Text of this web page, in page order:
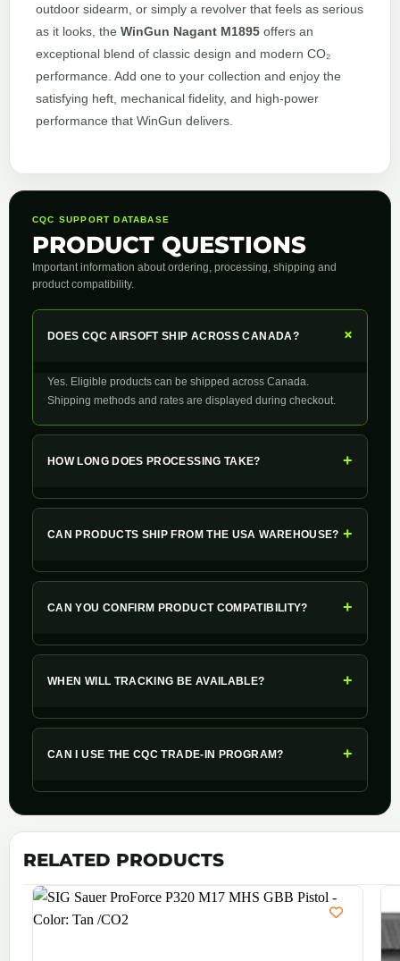
outdoor sidearm, or simply a revolver that feels as serious
as it looks, the WinGun Nagant M1895 offers an
exceptional blend of classic design and modern CO₂
performance. Add one to your collection and enjoy the
satisfying heft, mechanical fidelity, and high-power
performance that WinGun delivers.
CQC SUPPORT DATABASE
PRODUCT QUESTIONS
Important information about ordering, processing, shipping and
product compatibility.
DOES CQC AIRSOFT SHIP ACROSS CANADA? +
Yes. Eligible products can be shipped across Canada.
Shipping methods and rates are displayed during checkout.
HOW LONG DOES PROCESSING TAKE? +
CAN PRODUCTS SHIP FROM THE USA WAREHOUSE? +
CAN YOU CONFIRM PRODUCT COMPATIBILITY? +
WHEN WILL TRACKING BE AVAILABLE? +
CAN I USE THE CQC TRADE-IN PROGRAM? +
RELATED PRODUCTS